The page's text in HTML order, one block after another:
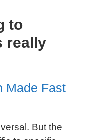
to
really
Made Fast
But the